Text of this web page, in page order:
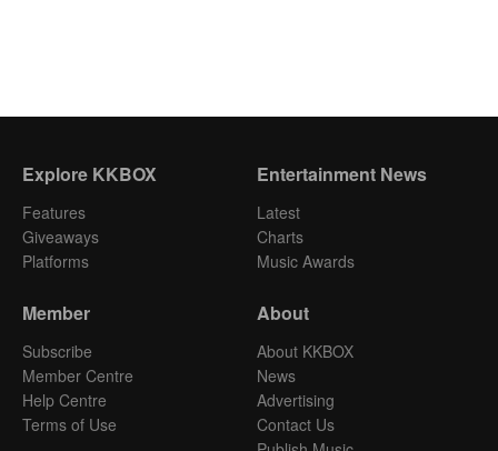
Explore KKBOX
Features
Giveaways
Platforms
Entertainment News
Latest
Charts
Music Awards
Member
Subscribe
Member Centre
Help Centre
Terms of Use
About
About KKBOX
News
Advertising
Contact Us